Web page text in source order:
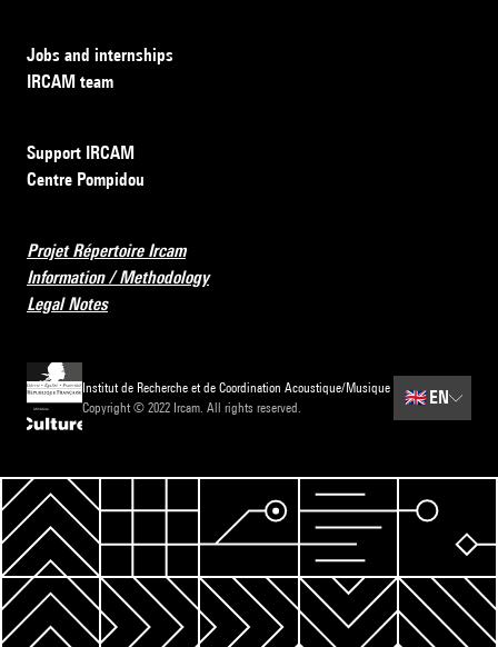
Jobs and internships
IRCAM team
Support IRCAM
Centre Pompidou
Projet Répertoire Ircam
Information / Methodology
Legal Notes
Institut de Recherche et de Coordination Acoustique/Musique
Copyright © 2022 Ircam. All rights reserved.
🇬🇧 EN